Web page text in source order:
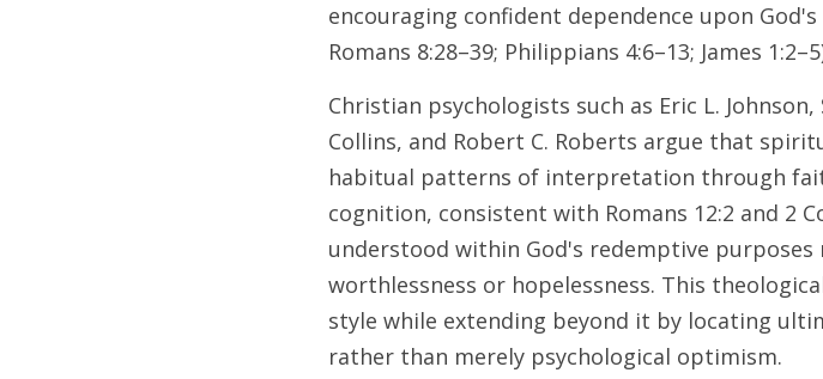
encouraging confident dependence upon
Romans 8:28–39; Philippians 4:6–13; James
Christian psychologists such as Eric L. Johnson,
Collins, and Robert C. Roberts argue that
habitual patterns of interpretation through
cognition, consistent with Romans 12:2 and 2
understood within God's redemptive
worthlessness or hopelessness. This
style while extending beyond it by locating
rather than merely psychological optimism.